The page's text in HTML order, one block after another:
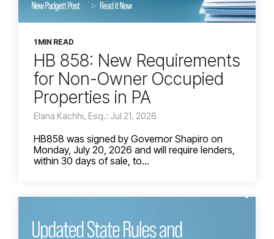
1 MIN READ
HB 858: New Requirements
for Non-Owner Occupied
Properties in PA
Elana Kachhi, Esq.: Jul 21, 2026
HB858 was signed by Governor Shapiro on
Monday, July 20, 2026 and will require lenders,
within 30 days of sale, to...